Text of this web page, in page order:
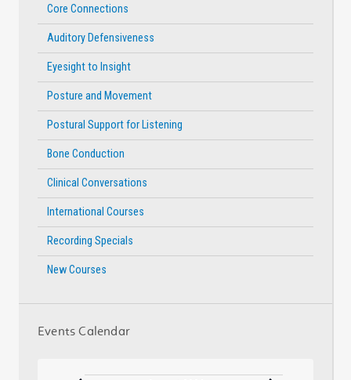
Core Connections
Auditory Defensiveness
Eyesight to Insight
Posture and Movement
Postural Support for Listening
Bone Conduction
Clinical Conversations
International Courses
Recording Specials
New Courses
Events Calendar